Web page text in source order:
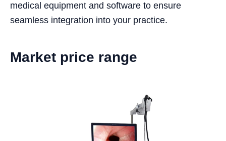
medical equipment and software to ensure
seamless integration into your practice.
Market price range